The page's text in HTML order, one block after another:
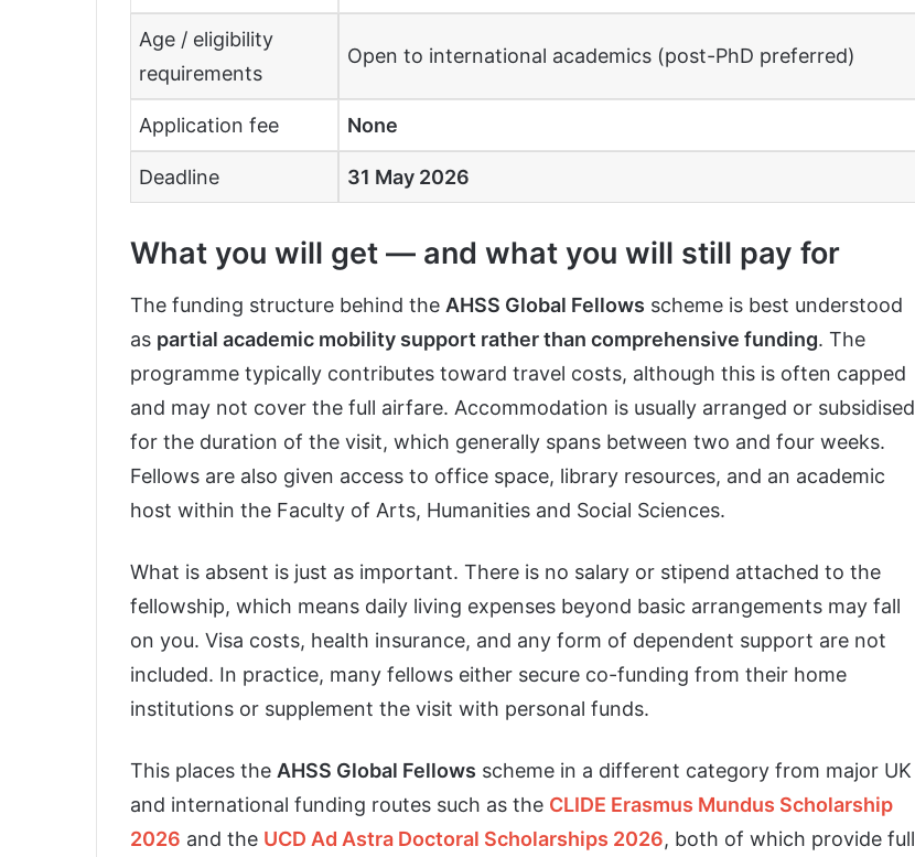
Age / eligibility
requirements
Open to international academics (post-PhD preferred)
Application fee None
Deadline 31 May 2026
What you will get — and what you will still pay for
The funding structure behind the AHSS Global Fellows scheme is best understood
as partial academic mobility support rather than comprehensive funding. The
programme typically contributes toward travel costs, although this is often capped
and may not cover the full airfare. Accommodation is usually arranged or subsidised
for the duration of the visit, which generally spans between two and four weeks.
Fellows are also given access to office space, library resources, and an academic
host within the Faculty of Arts, Humanities and Social Sciences.
What is absent is just as important. There is no salary or stipend attached to the
fellowship, which means daily living expenses beyond basic arrangements may fall
on you. Visa costs, health insurance, and any form of dependent support are not
included. In practice, many fellows either secure co-funding from their home
institutions or supplement the visit with personal funds.
This places the AHSS Global Fellows scheme in a different category from major UK
and international funding routes such as the CLIDE Erasmus Mundus Scholarship
2026 and the UCD Ad Astra Doctoral Scholarships 2026, both of which provide full